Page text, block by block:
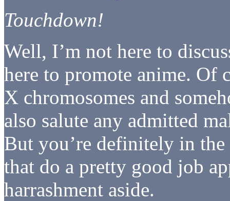
Touchdown!
Well, I’m not here to
here to promote anime. Of
X chromosomes and
also salute any admitted
But you’re definitely in the
that do a pretty good job
harrashment aside.